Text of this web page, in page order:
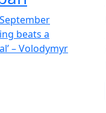
beats a
– Volodymyr